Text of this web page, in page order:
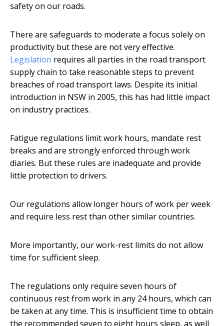
safety on our roads.
There are safeguards to moderate a focus solely on
productivity but these are not very effective.
Legislation requires all parties in the road transport
supply chain to take reasonable steps to prevent
breaches of road transport laws. Despite its initial
introduction in NSW in 2005, this has had little impact
on industry practices.
Fatigue regulations limit work hours, mandate rest
breaks and are strongly enforced through work
diaries. But these rules are inadequate and provide
little protection to drivers.
Our regulations allow longer hours of work per week
and require less rest than other similar countries.
More importantly, our work-rest limits do not allow
time for sufficient sleep.
The regulations only require seven hours of
continuous rest from work in any 24 hours, which can
be taken at any time. This is insufficient time to obtain
the recommended seven to eight hours sleep, as well